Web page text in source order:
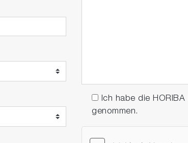
Ich habe die HORIBA
genommen.